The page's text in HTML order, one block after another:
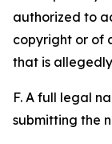
authorized to
copyright or of
that is
F. A full legal
submitting the